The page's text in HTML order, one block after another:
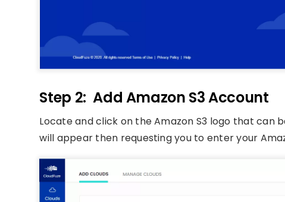
Step 2: Add Amazon S3 Account
Locate and click on the Amazon S3 logo that can
will appear then requesting you to enter your